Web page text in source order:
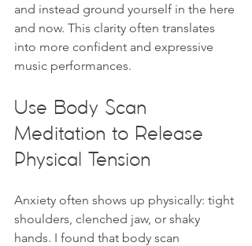
and instead ground yourself in the here
and now. This clarity often translates
into more confident and expressive
music performances.
Use Body Scan
Meditation to Release
Physical Tension
Anxiety often shows up physically: tight
shoulders, clenched jaw, or shaky
hands. I found that body scan